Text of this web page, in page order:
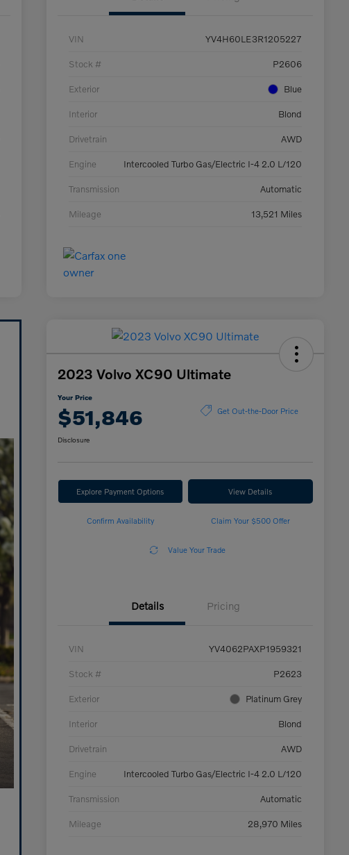
VIN YV4H60LE3R1205227
Stock # P2606
Exterior Blue
Interior Blond
Drivetrain AWD
Engine Intercooled Turbo Gas/Electric I-4 2.0 L/120
Transmission Automatic
Mileage 13,521 Miles
2023 Volvo XC90 Ultimate
Your Price
$51,846 Get Out-the-Door Price
Disclosure
Explore Payment Options View Details
Confirm Availability Claim Your $500 Offer
Value Your Trade
Details Pricing
VIN YV4062PAXP1959321
Stock # P2623
Exterior Platinum Grey
Interior Blond
Drivetrain AWD
Engine Intercooled Turbo Gas/Electric I-4 2.0 L/120
Transmission Automatic
Mileage 28,970 Miles